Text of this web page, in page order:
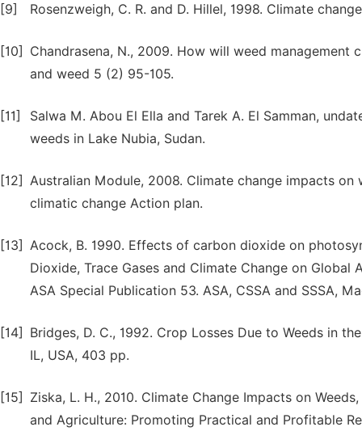
[9] Rosenzweigh, C. R. and D. Hillel, 1998. Climate
[10]
Chandrasena, N., 2009. How will weed
and weed 5 (2) 95-105.
[11]
Salwa M. Abou El Ella and Tarek A. El Samman,
weeds in Lake Nubia, Sudan.
[12] Australian Module, 2008. Climate change impacts
climatic change Action plan.
[13] Acock, B. 1990. Effects of carbon dioxide on
Dioxide, Trace Gases and Climate Change on Global
ASA Special Publication 53. ASA, CSSA and SSSA,
[14]
Bridges, D. C., 1992. Crop Losses Due to Weeds in
IL, USA, 403 pp.
[15]
Ziska, L. H., 2010. Climate Change Impacts on
and Agriculture: Promoting Practical and Profitable